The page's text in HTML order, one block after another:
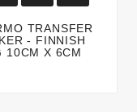
TRANSFER
- FINNISH
10CM X 6CM